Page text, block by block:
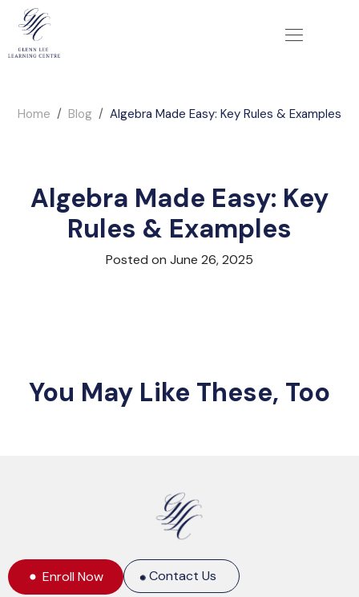
Home Blog Algebra Made Easy: Key Rules & Examples
Algebra Made Easy: Key
Rules & Examples
Posted on June 26, 2025
You May Like These, Too
Enroll Now Contact Us